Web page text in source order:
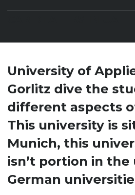
University of
Gorlitz dive the
different aspects
This university is
Munich, this
isn’t portion in the
German